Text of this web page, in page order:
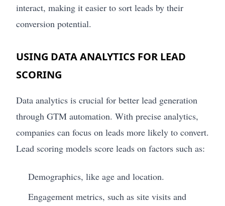
interact, making it easier to sort leads by their
conversion potential.
USING DATA ANALYTICS FOR LEAD
SCORING
Data analytics is crucial for better lead generation
through GTM automation. With precise analytics,
companies can focus on leads more likely to convert.
Lead scoring models score leads on factors such as:
Demographics, like age and location.
Engagement metrics, such as site visits and